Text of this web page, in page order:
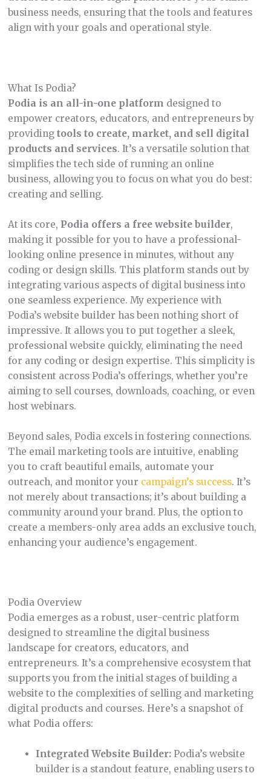
business needs, ensuring that the tools and features
align with your goals and operational style.
What Is Podia?
Podia is an all-in-one platform designed to
empower creators, educators, and entrepreneurs by
providing tools to create, market, and sell digital
products and services. It’s a versatile solution that
simplifies the tech side of running an online
business, allowing you to focus on what you do best:
creating and selling.
At its core, Podia offers a free website builder,
making it possible for you to have a professional-
looking online presence in minutes, without any
coding or design skills. This platform stands out by
integrating various aspects of digital business into
one seamless experience. My experience with
Podia’s website builder has been nothing short of
impressive. It allows you to put together a sleek,
professional website quickly, eliminating the need
for any coding or design expertise. This simplicity is
consistent across Podia’s offerings, whether you’re
aiming to sell courses, downloads, coaching, or even
host webinars.
Beyond sales, Podia excels in fostering connections.
The email marketing tools are intuitive, enabling
you to craft beautiful emails, automate your
outreach, and monitor your campaign’s success. It’s
not merely about transactions; it’s about building a
community around your brand. Plus, the option to
create a members-only area adds an exclusive touch,
enhancing your audience’s engagement.
Podia Overview
Podia emerges as a robust, user-centric platform
designed to streamline the digital business
landscape for creators, educators, and
entrepreneurs. It’s a comprehensive ecosystem that
supports you from the initial stages of building a
website to the complexities of selling and marketing
digital products and courses. Here’s a snapshot of
what Podia offers:
Integrated Website Builder: Podia’s website
builder is a standout feature, enabling users to